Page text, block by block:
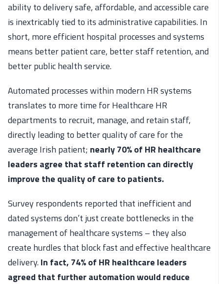
ability to delivery safe, affordable, and accessible care
is inextricably tied to its administrative capabilities. In
short, more efficient hospital processes and systems
means better patient care, better staff retention, and
better public health service.
Automated processes within modern HR systems
translates to more time for Healthcare HR
departments to recruit, manage, and retain staff,
directly leading to better quality of care for the
average Irish patient; nearly 70% of HR healthcare
leaders agree that staff retention can directly
improve the quality of care to patients.
Survey respondents reported that inefficient and
dated systems don’t just create bottlenecks in the
management of healthcare systems – they also
create hurdles that block fast and effective healthcare
delivery.In fact, 74% of HR healthcare leaders
agreed that further automation would reduce